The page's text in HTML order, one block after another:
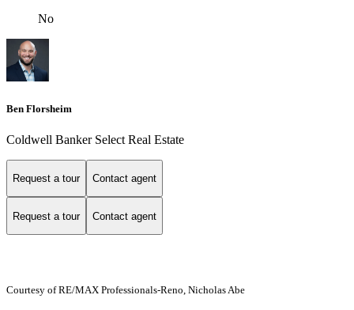
No
Ben Florsheim
Coldwell Banker Select Real Estate
Request a tour Contact agent
Request a tour Contact agent
Courtesy of RE/MAX Professionals-Reno, Nicholas Abe